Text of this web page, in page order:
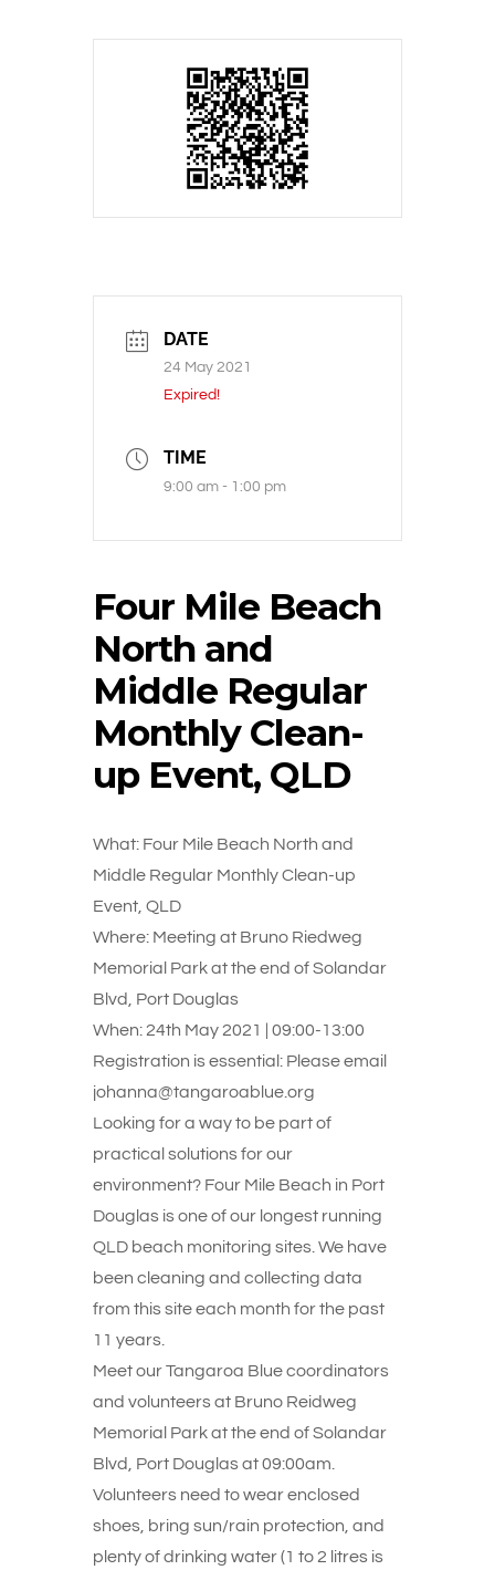
DATE
24 May 2021
Expired!
TIME
9:00 am - 1:00 pm
Four Mile Beach
North and
Middle Regular
Monthly Clean-
up Event, QLD
What: Four Mile Beach North and
Middle Regular Monthly Clean-up
Event, QLD
Where: Meeting at Bruno Riedweg
Memorial Park at the end of Solandar
Blvd, Port Douglas
When: 24th May 2021 | 09:00-13:00
Registration is essential: Please email
johanna@tangaroablue.org
Looking for a way to be part of
practical solutions for our
environment? Four Mile Beach in Port
Douglas is one of our longest running
QLD beach monitoring sites. We have
been cleaning and collecting data
from this site each month for the past
11 years.
Meet our Tangaroa Blue coordinators
and volunteers at Bruno Reidweg
Memorial Park at the end of Solandar
Blvd, Port Douglas at 09:00am.
Volunteers need to wear enclosed
shoes, bring sun/rain protection, and
plenty of drinking water (1 to 2 litres is